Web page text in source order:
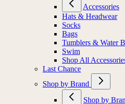
Accessories
Hats & Headwear
Socks
Bags
Tumblers & Water
Swim
Shop All
Last Chance
Shop by Brand
Shop by